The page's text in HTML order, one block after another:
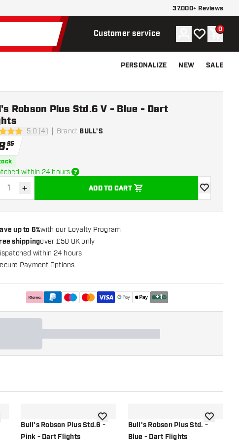
37.000+ Reviews
Customer service Account
My wishlist
0
PERSONALIZE NEW SALE
stars 5.0 (4) Brand: BULL'S
Robson Plus Std.6 V - Blue - Dart
.95
within 24 hours
quantity
Increase quantity
+ ADD TO CART
add to
up to 6%with our Loyalty Program
shippingover £50 UK only
within 24 hours
Payment Options
+1
to wishlistBull's Robson Plus Std.6 -
Pink - Dart Flights
add to wishlistBull's Robson Plus Std. -
Blue - Dart Flights
add to